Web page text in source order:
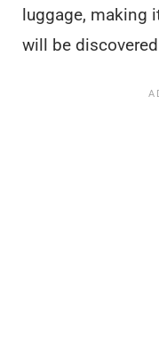
luggage, making
will be